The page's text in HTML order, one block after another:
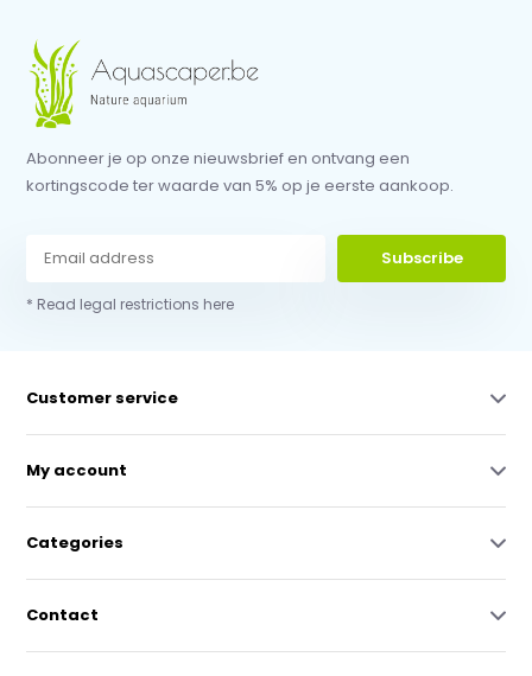
Abonneer je op onze nieuwsbrief en ontvang een
kortingscode ter waarde van 5% op je eerste aankoop.
Subscribe
* Read legal restrictions here
Customer service
My account
Categories
Contact